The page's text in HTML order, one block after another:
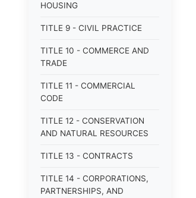
HOUSING
TITLE 9 - CIVIL PRACTICE
TITLE 10 - COMMERCE AND
TRADE
TITLE 11 - COMMERCIAL
CODE
TITLE 12 - CONSERVATION
AND NATURAL RESOURCES
TITLE 13 - CONTRACTS
TITLE 14 - CORPORATIONS,
PARTNERSHIPS, AND